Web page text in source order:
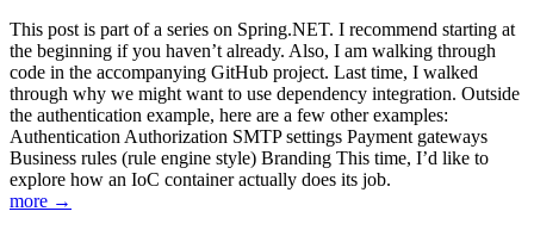
This post is part of a series on Spring.NET. I recommend starting at
the beginning if you haven’t already. Also, I am walking through
code in the accompanying GitHub project. Last time, I walked
through why we might want to use dependency integration. Outside
the authentication example, here are a few other examples:
Authentication Authorization SMTP settings Payment gateways
Business rules (rule engine style) Branding This time, I’d like to
explore how an IoC container actually does its job.
more →